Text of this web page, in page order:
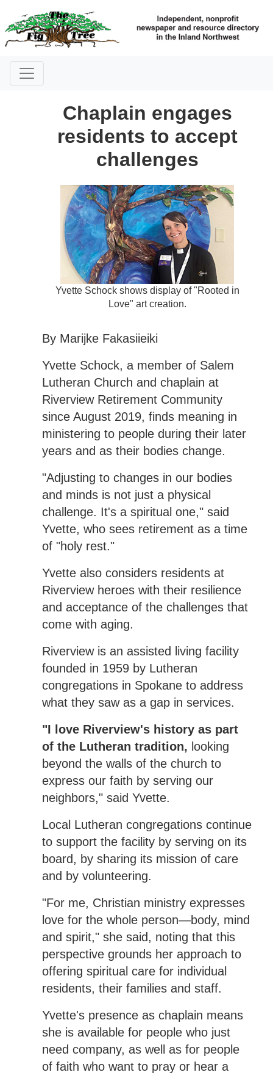
Chaplain engages
residents to accept
challenges
Yvette Schock shows display of "Rooted in
Love" art creation.
By Marijke Fakasiieiki
Yvette Schock, a member of Salem
Lutheran Church and chaplain at
Riverview Retirement Community
since August 2019, finds meaning in
ministering to people during their later
years and as their bodies change.
"Adjusting to changes in our bodies
and minds is not just a physical
challenge. It's a spiritual one," said
Yvette, who sees retirement as a time
of "holy rest."
Yvette also considers residents at
Riverview heroes with their resilience
and acceptance of the challenges that
come with aging.
Riverview is an assisted living facility
founded in 1959 by Lutheran
congregations in Spokane to address
what they saw as a gap in services.
"I love Riverview's history as part
of the Lutheran tradition, looking
beyond the walls of the church to
express our faith by serving our
neighbors," said Yvette.
Local Lutheran congregations continue
to support the facility by serving on its
board, by sharing its mission of care
and by volunteering.
"For me, Christian ministry expresses
love for the whole person—body, mind
and spirit," she said, noting that this
perspective grounds her approach to
offering spiritual care for individual
residents, their families and staff.
Yvette's presence as chaplain means
she is available for people who just
need company, as well as for people
of faith who want to pray or hear a